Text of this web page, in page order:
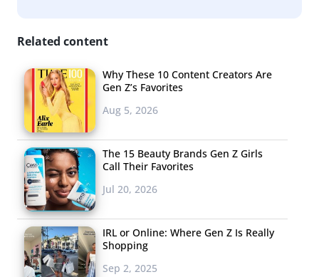
Related content
Why These 10 Content Creators Are
Gen Z’s Favorites
Aug 5, 2026
The 15 Beauty Brands Gen Z Girls
Call Their Favorites
Jul 20, 2026
IRL or Online: Where Gen Z Is Really
Shopping
Sep 2, 2025